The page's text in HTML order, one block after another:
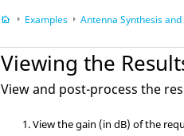
Examples Antenna Synthesis and
Viewing the
View and post-process the
View the gain (in dB) of the